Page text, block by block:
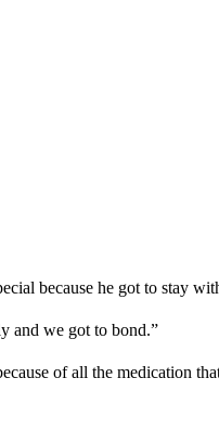
because he got to stay
and we got to bond.”
of all the medication